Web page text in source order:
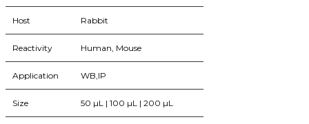
Host Rabbit
Reactivity Human, Mouse
Application WB,IP
Size 50 µL | 100 µL | 200 µL